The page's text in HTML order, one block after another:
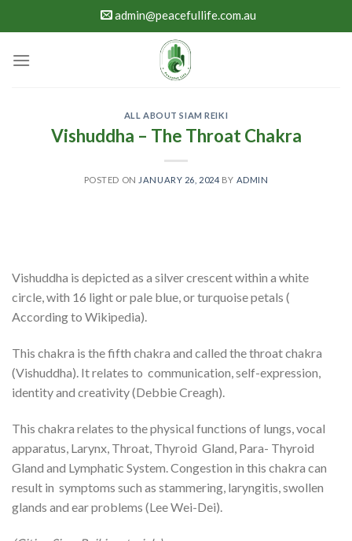
to
admin@peacefullife.com.au
ALL ABOUT SIAM REIKI
Vishuddha – The Throat Chakra
POSTED ON JANUARY 26, 2024 BY ADMIN
Vishuddha is depicted as a silver crescent within a white
circle, with 16 light or pale blue, or turquoise petals (
According to Wikipedia).
This chakra is the fifth chakra and called the throat chakra
(Vishuddha). It relates to communication, self-expression,
identity and creativity (Debbie Creagh).
This chakra relates to the physical functions of lungs, vocal
apparatus, Larynx, Throat, Thyroid Gland, Para- Thyroid
Gland and Lymphatic System. Congestion in this chakra can
result in symptoms such as stammering, laryngitis, swollen
glands and ear problems (Lee Wei-Dei).